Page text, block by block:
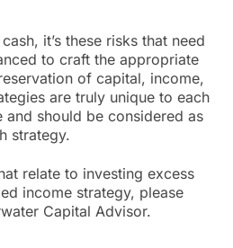
it’s these risks that need
to craft the appropriate
of capital, income,
are truly unique to each
and should be considered as
strategy.
relate to investing excess
income strategy, please
Capital Advisor.